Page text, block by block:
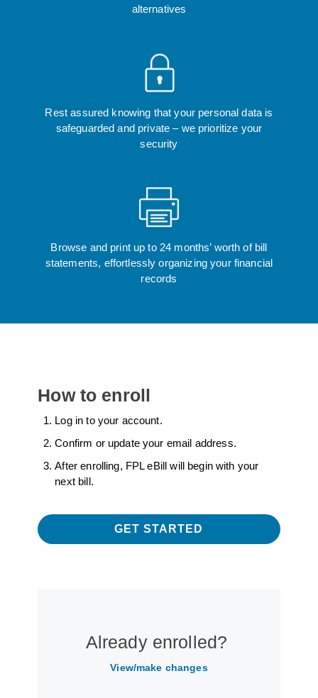
alternatives
Rest assured knowing that your personal data is
safeguarded and private – we prioritize your
security
Browse and print up to 24 months’ worth of bill
statements, effortlessly organizing your financial
records
How to enroll
Log in to your account.
Confirm or update your email address.
After enrolling, FPL eBill will begin with your
next bill.
GET STARTED
Already enrolled?
View/make changes